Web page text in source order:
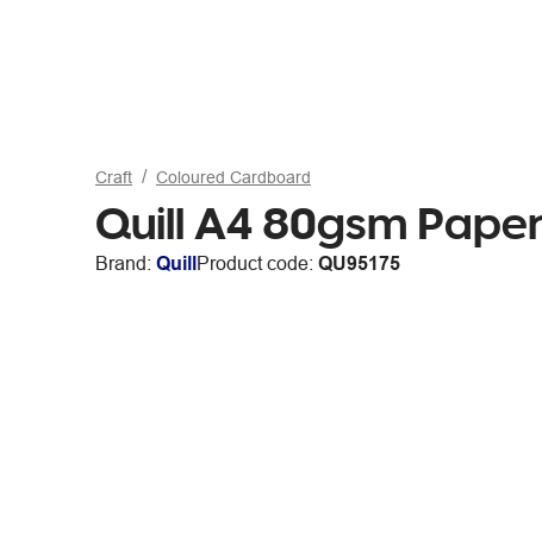
Craft Coloured Cardboard
Quill A4 80gsm
Brand: QuillProduct code: QU95175